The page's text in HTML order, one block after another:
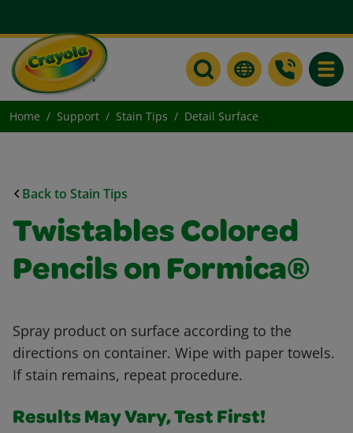
Home Support Stain Tips Detail Surface
Back to Stain Tips
Twistables Colored
Pencils on Formica®
Spray product on surface according to the
directions on container. Wipe with paper towels.
If stain remains, repeat procedure.
Results May Vary, Test First!